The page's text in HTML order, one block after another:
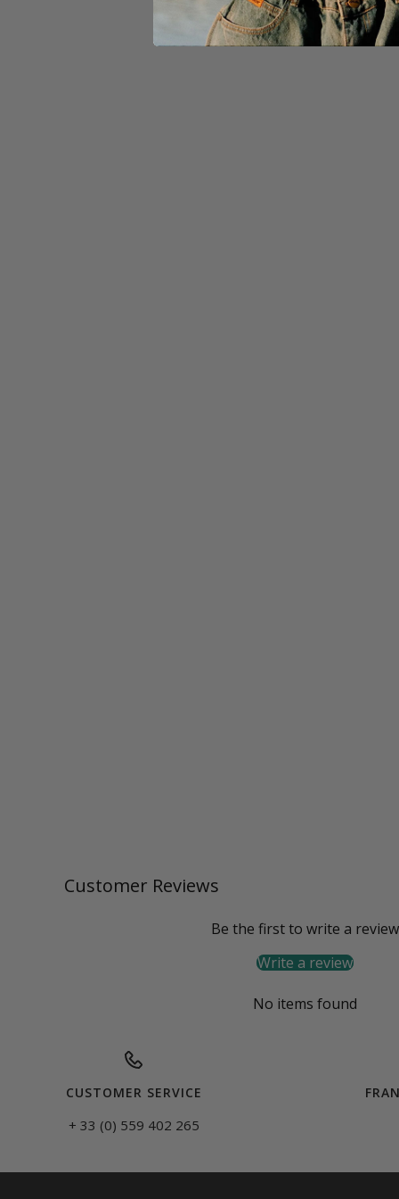
Customer Reviews
Be the first to write a review
Write a review
No items found
CUSTOMER SERVICE
+ 33 (0) 559 402 265